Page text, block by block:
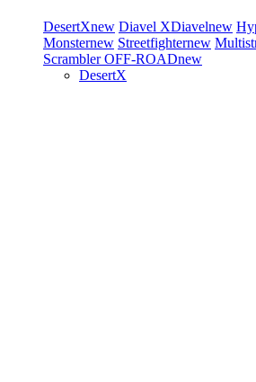
DesertXnew Diavel XDiavelnew
Monsternew Streetfighternew
ScramblerOFF-ROADnew
DesertX